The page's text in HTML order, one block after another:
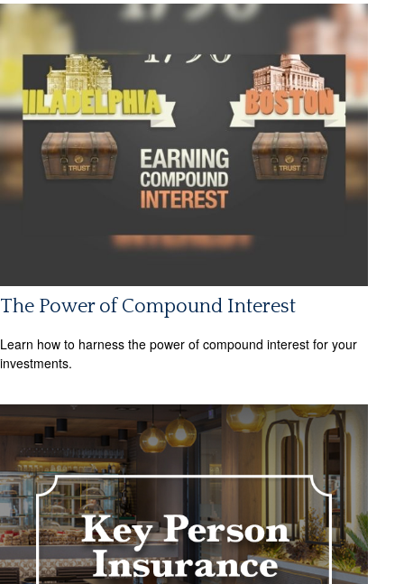
The Power of Compound Interest
Learn how to harness the power of compound interest for your
investments.